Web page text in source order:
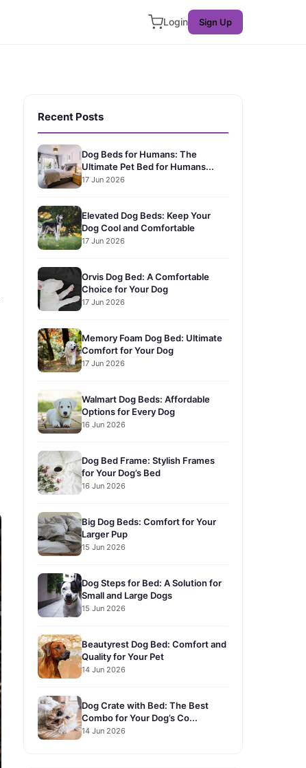
Login Sign Up
Recent Posts
Dog Beds for Humans: The
Ultimate Pet Bed for Humans...
17 Jun 2026
Elevated Dog Beds: Keep Your
Dog Cool and Comfortable
17 Jun 2026
Orvis Dog Bed: A Comfortable
Choice for Your Dog
17 Jun 2026
Memory Foam Dog Bed: Ultimate
Comfort for Your Dog
17 Jun 2026
Walmart Dog Beds: Affordable
Options for Every Dog
16 Jun 2026
Dog Bed Frame: Stylish Frames
for Your Dog’s Bed
16 Jun 2026
Big Dog Beds: Comfort for Your
Larger Pup
15 Jun 2026
Dog Steps for Bed: A Solution for
Small and Large Dogs
15 Jun 2026
Beautyrest Dog Bed: Comfort and
Quality for Your Pet
14 Jun 2026
Dog Crate with Bed: The Best
Combo for Your Dog’s Co...
14 Jun 2026